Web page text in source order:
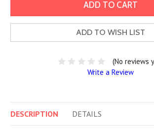
ADD TO WISH LIST
(No reviews
Write a Review
DESCRIPTION DETAILS